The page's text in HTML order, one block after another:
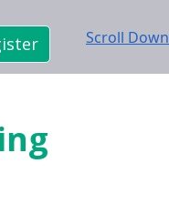
Scroll Down